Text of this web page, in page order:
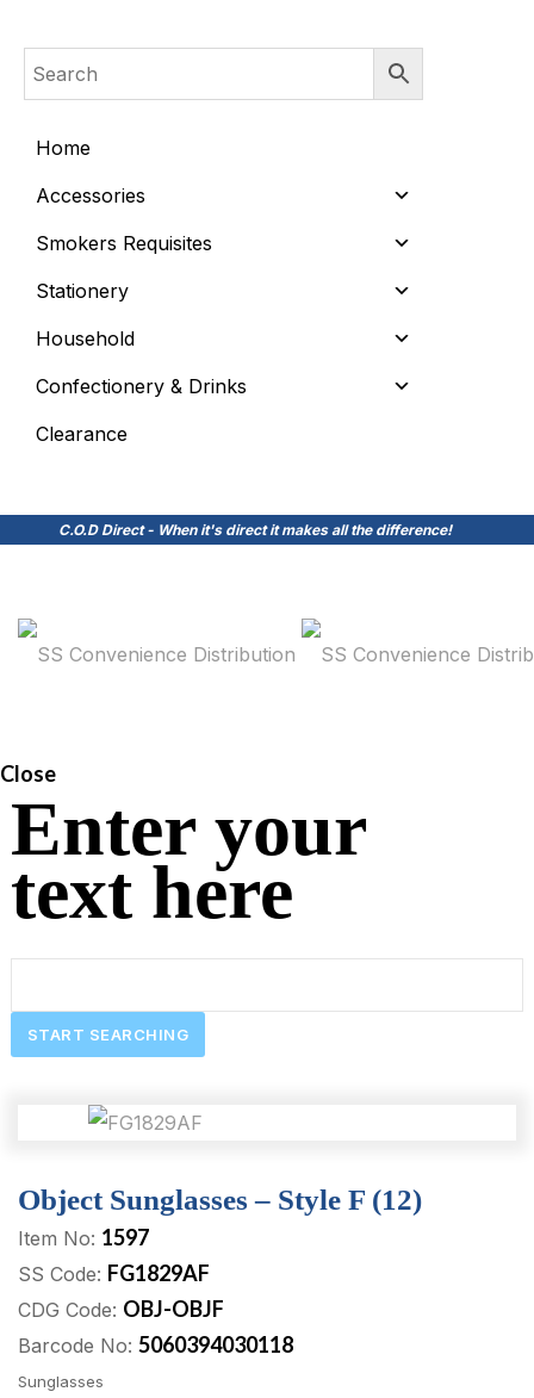
Home
Accessories
Smokers Requisites
Stationery
Household
Confectionery & Drinks
Clearance
C.O.D Direct - When it's direct it makes all the difference!
Close
Enter your
text here
Object Sunglasses – Style F (12)
Item No: 1597
SS Code: FG1829AF
CDG Code: OBJ-OBJF
Barcode No: 5060394030118
Sunglasses